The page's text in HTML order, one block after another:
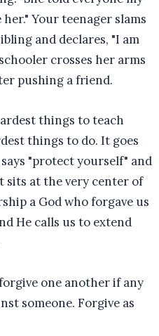
Your teenager slams
and declares, "I am
crosses her arms
pushing a friend.
things to teach
things to do. It goes
"protect yourself" and
sits at the very center of
a God who forgave us
He calls us to extend
one another if any
someone. Forgive as